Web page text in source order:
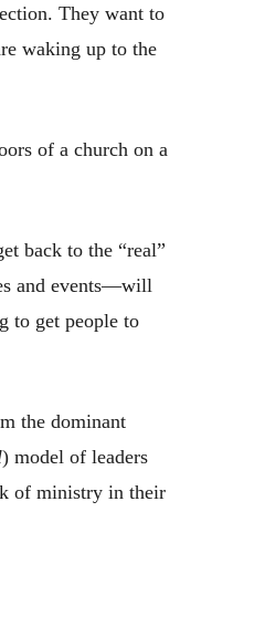
They want to
waking up to the
of a church on a
back to the “real”
and events—will
to get people to
the dominant
) model of leaders
of ministry in their